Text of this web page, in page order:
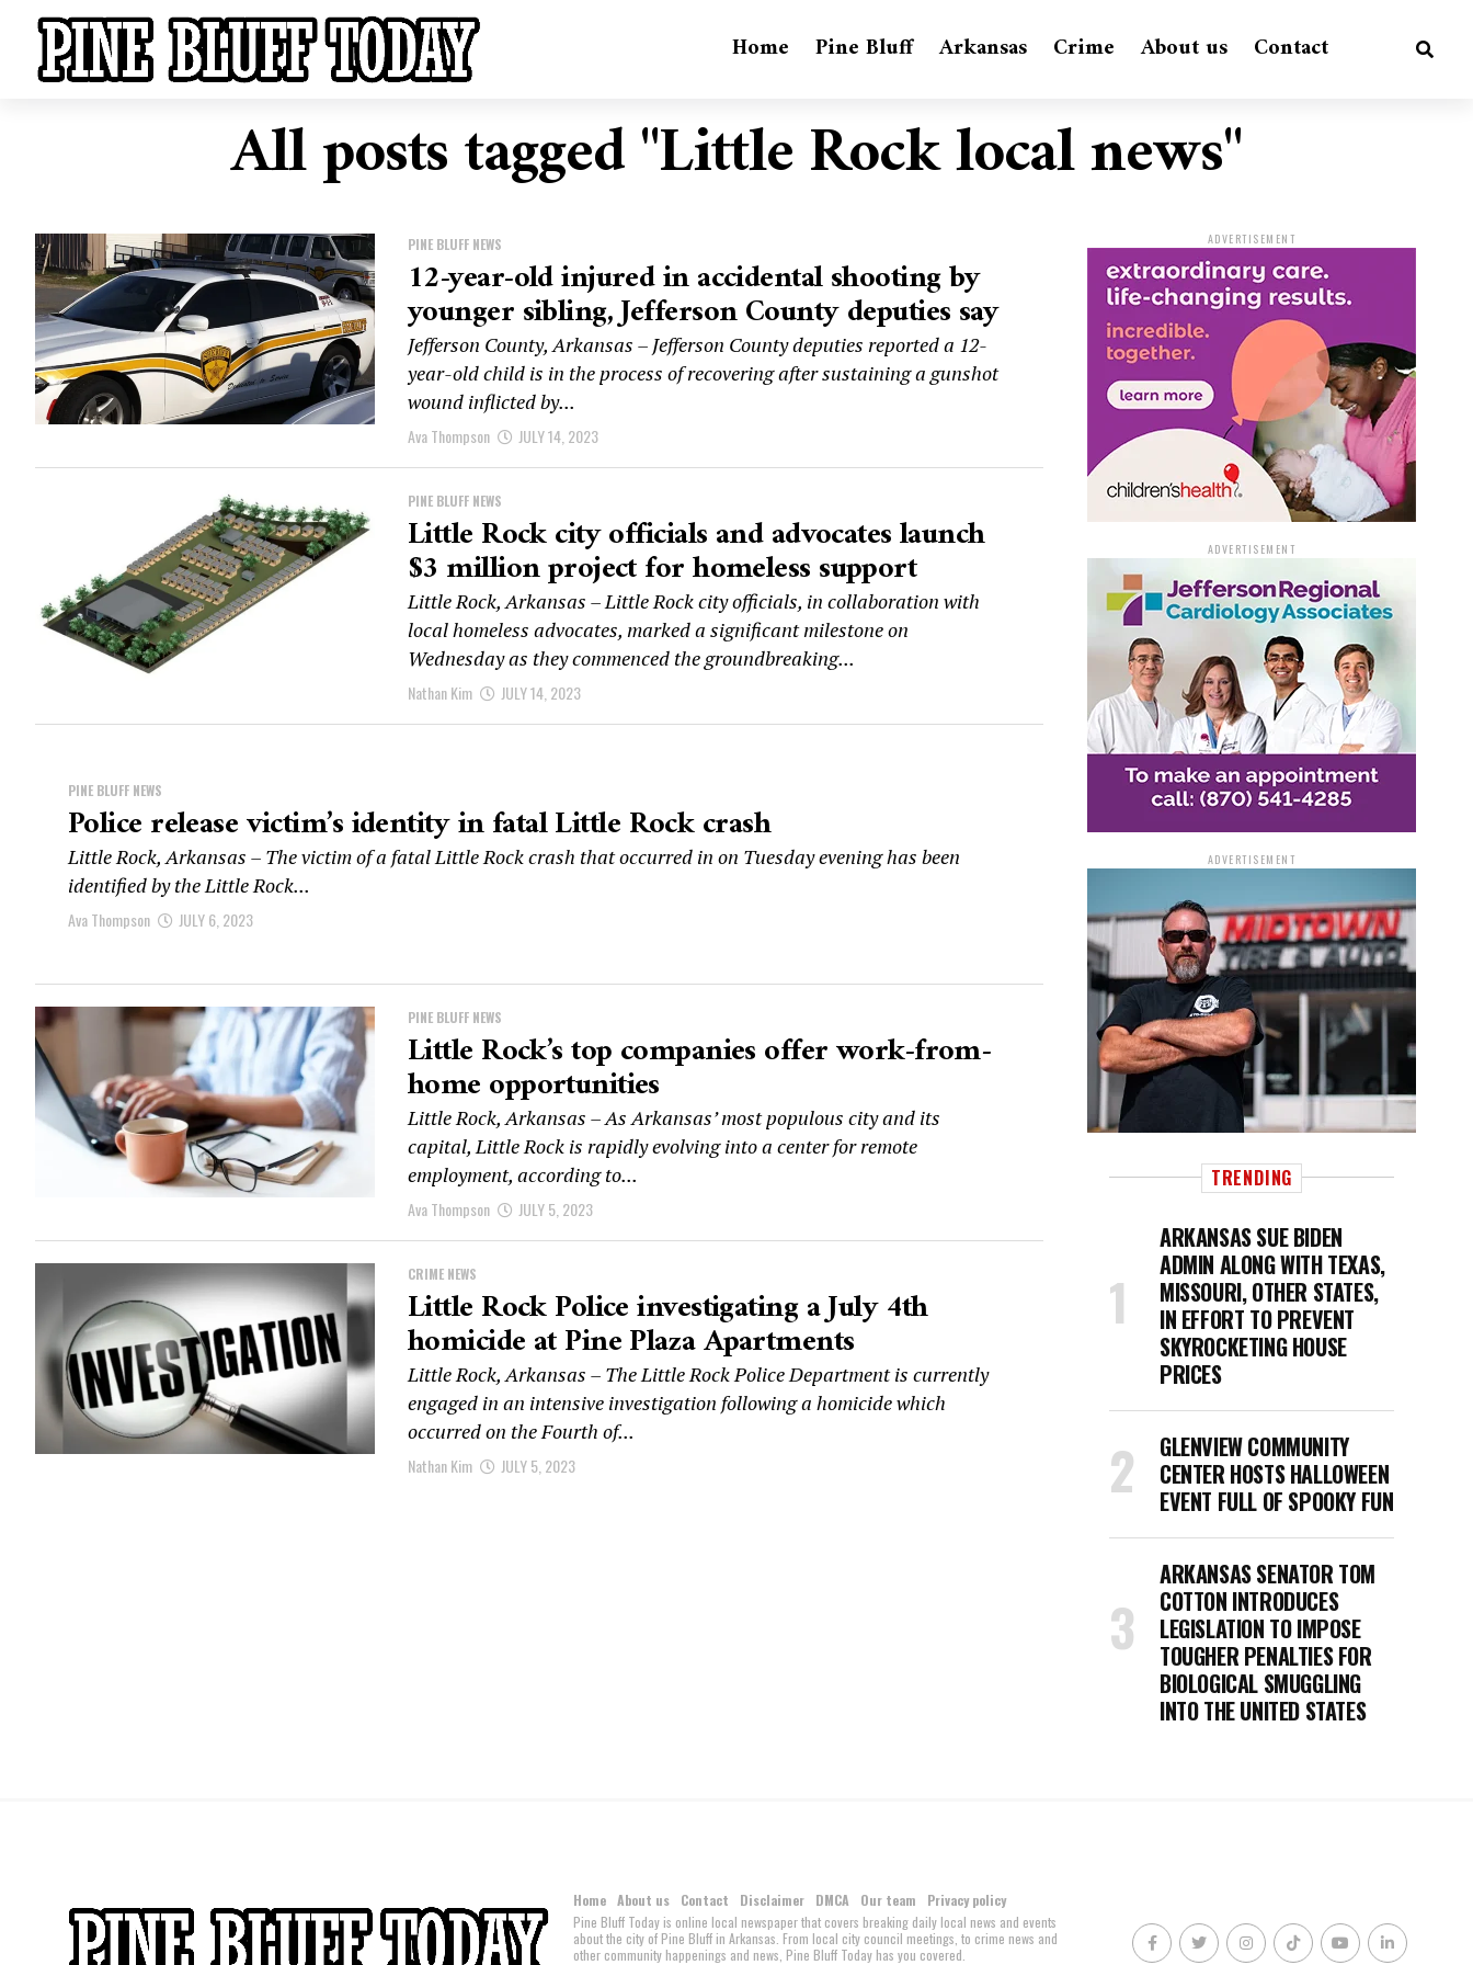
Home Pine Bluff Arkansas Crime About us Contact
All posts tagged "Little Rock local news"
PINE BLUFF NEWS
12-year-old injured in accidental shooting by
younger sibling, Jefferson County deputies say
Jefferson County, Arkansas – Jefferson County deputies reported a 12-
year-old child is in the process of recovering after sustaining a gunshot
wound inflicted by...
Ava Thompson JULY 14, 2023
PINE BLUFF NEWS
Little Rock city officials and advocates launch
$3 million project for homeless support
Little Rock, Arkansas – Little Rock city officials, in collaboration with
local homeless advocates, marked a significant milestone on
Wednesday as they commenced the groundbreaking...
Nathan Kim JULY 14, 2023
PINE BLUFF NEWS
Police release victim’s identity in fatal Little Rock crash
Little Rock, Arkansas – The victim of a fatal Little Rock crash that occurred in on Tuesday evening has been
identified by the Little Rock...
Ava Thompson JULY 6, 2023
PINE BLUFF NEWS
Little Rock’s top companies offer work-from-
home opportunities
Little Rock, Arkansas – As Arkansas’ most populous city and its
capital, Little Rock is rapidly evolving into a center for remote
employment, according to...
Ava Thompson JULY 5, 2023
CRIME NEWS
Little Rock Police investigating a July 4th
homicide at Pine Plaza Apartments
Little Rock, Arkansas – The Little Rock Police Department is currently
engaged in an intensive investigation following a homicide which
occurred on the Fourth of...
Nathan Kim JULY 5, 2023
ADVERTISEMENT
ADVERTISEMENT
ADVERTISEMENT
TRENDING
ARKANSAS SUE BIDEN
ADMIN ALONG WITH TEXAS,
MISSOURI, OTHER STATES,
IN EFFORT TO PREVENT
SKYROCKETING HOUSE
PRICES
GLENVIEW COMMUNITY
CENTER HOSTS HALLOWEEN
EVENT FULL OF SPOOKY FUN
ARKANSAS SENATOR TOM
COTTON INTRODUCES
LEGISLATION TO IMPOSE
TOUGHER PENALTIES FOR
BIOLOGICAL SMUGGLING
INTO THE UNITED STATES
Home About us Contact Disclaimer DMCA Our team
Privacy policy
Pine Bluff Today is online local newspaper that covers breaking daily local news and events
about the city of Pine Bluff in Arkansas. From local city council meetings, to crime news and
other community happenings and news, Pine Bluff Today has you covered.